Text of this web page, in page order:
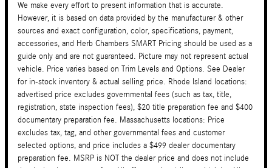
We make every effort to present information that is accurate.
However, it is based on data provided by the manufacturer & other
sources and exact configuration, color, specifications, payment,
accessories, and Herb Chambers SMART Pricing should be used as a
guide only and are not guaranteed. Picture may not represent actual
vehicle. Price varies based on Trim Levels and Options. See Dealer
for in-stock inventory & actual selling price. Rhode Island locations:
advertised price excludes governmental fees (such as tax, title,
registration, state inspection fees), $20 title preparation fee and $400
documentary preparation fee. Massachusetts locations: Price
excludes tax, tag, and other governmental fees and customer
selected options, and price includes a $499 dealer documentary
preparation fee. MSRP is NOT the dealer price and does not include